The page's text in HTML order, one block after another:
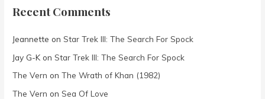
Recent Comments
Jeannette onStar Trek III: The Search For Spock
Jay G-K onStar Trek III: The Search For Spock
The Vern onThe Wrath of Khan (1982)
The Vern onSea Of Love